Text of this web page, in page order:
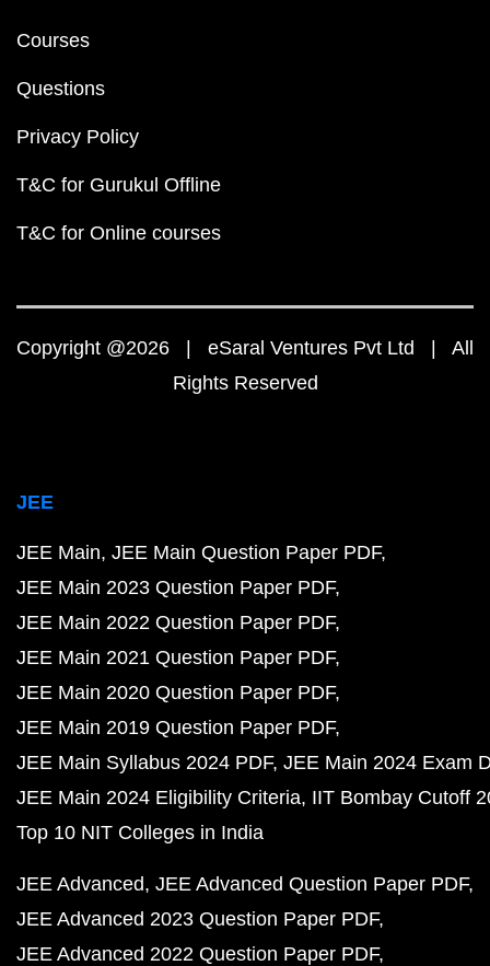
Courses
Questions
Privacy Policy
T&C for Gurukul Offline
T&C for Online courses
Copyright @2026 | eSaral Ventures Pvt Ltd | All
Rights Reserved
JEE
JEE Main JEE Main Question Paper PDF
JEE Main 2023 Question Paper PDF
JEE Main 2022 Question Paper PDF
JEE Main 2021 Question Paper PDF
JEE Main 2020 Question Paper PDF
JEE Main 2019 Question Paper PDF
JEE Main Syllabus 2024 PDF JEE Main 2024 Exam
JEE Main 2024 Eligibility Criteria IIT Bombay Cutoff
Top 10 NIT Colleges in India
JEE Advanced JEE Advanced Question Paper PDF
JEE Advanced 2023 Question Paper PDF
JEE Advanced 2022 Question Paper PDF